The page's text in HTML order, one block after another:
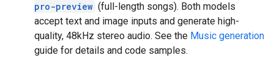
pro-preview (full-length songs). Both models
accept text and image inputs and generate high-
quality, 48kHz stereo audio. See the Music generation
guide for details and code samples.